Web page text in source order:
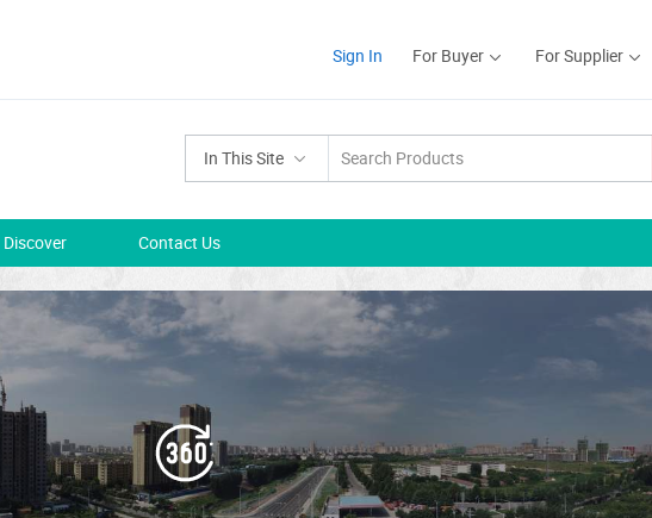
Sign In For Buyer For Supplier
In This Site
Discover Contact Us